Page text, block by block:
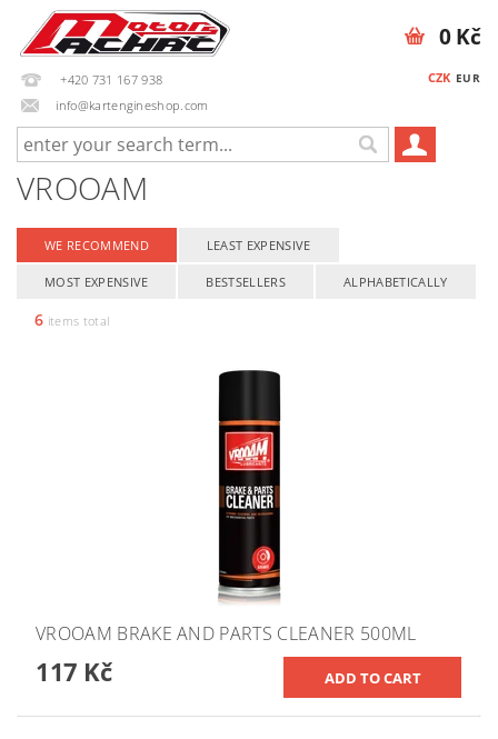
+420 731 167 938
info@kartengineshop.com
CZK EUR
0 Kč
VROOAM
WE RECOMMEND LEAST EXPENSIVE
MOST EXPENSIVE BESTSELLERS ALPHABETICALLY
6 items total
VROOAM BRAKE AND PARTS CLEANER 500ML
117 Kč